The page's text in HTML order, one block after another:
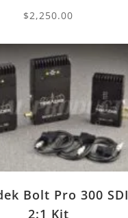
$2,250.00
Bolt Pro 300 SDI
2:1 Kit